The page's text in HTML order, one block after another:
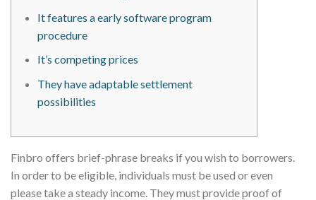
It features a early software program
procedure
It’s competing prices
They have adaptable settlement
possibilities
Finbro offers brief-phrase breaks if you wish to borrowers.
In order to be eligible, individuals must be used or even
please take a steady income. They must provide proof of